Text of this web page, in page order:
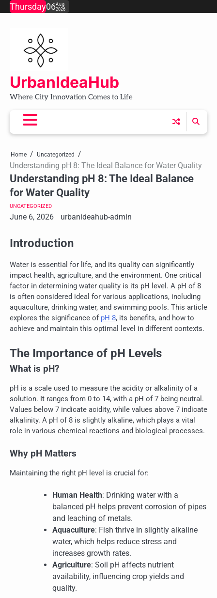
SkipThursday06Aug
2026
UrbanIdeaHub
Where City Innovation Comes to Life
Home Uncategorized
Understanding pH 8: The Ideal Balance for Water Quality
Understanding pH 8: The Ideal Balance
for Water Quality
UNCATEGORIZED
June 6, 2026 urbanideahub-admin
Introduction
Water is essential for life, and its quality can significantly
impact health, agriculture, and the environment. One critical
factor in determining water quality is its pH level. A pH of 8
is often considered ideal for various applications, including
aquaculture, drinking water, and swimming pools. This article
explores the significance of pH 8, its benefits, and how to
achieve and maintain this optimal level in different contexts.
The Importance of pH Levels
What is pH?
pH is a scale used to measure the acidity or alkalinity of a
solution. It ranges from 0 to 14, with a pH of 7 being neutral.
Values below 7 indicate acidity, while values above 7 indicate
alkalinity. A pH of 8 is slightly alkaline, which plays a vital
role in various chemical reactions and biological processes.
Why pH Matters
Maintaining the right pH level is crucial for:
Human Health: Drinking water with a
balanced pH helps prevent corrosion of pipes
and leaching of metals.
Aquaculture: Fish thrive in slightly alkaline
water, which helps reduce stress and
increases growth rates.
Agriculture: Soil pH affects nutrient
availability, influencing crop yields and
quality.